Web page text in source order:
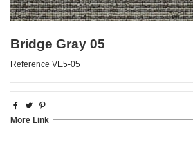
Bridge Gray 05
Reference VE5-05
More Link